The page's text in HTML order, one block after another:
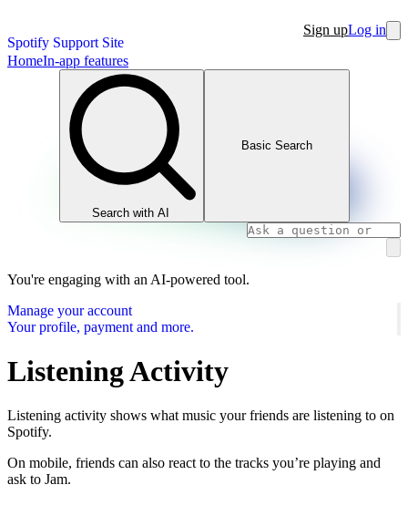
Spotify Support Site
Sign upLog in
HomeIn-app features
Search with AI
Basic Search
You're engaging with an AI-powered tool.
Manage your account
Your profile, payment and more.
Listening Activity
Listening activity shows what music your friends are listening to on
Spotify.
On mobile, friends can also react to the tracks you’re playing and
ask to Jam.